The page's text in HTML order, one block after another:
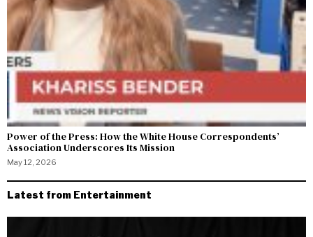
Power of the Press: How the White House Correspondents’
Association Underscores Its Mission
May 12, 2026
Latest from Entertainment